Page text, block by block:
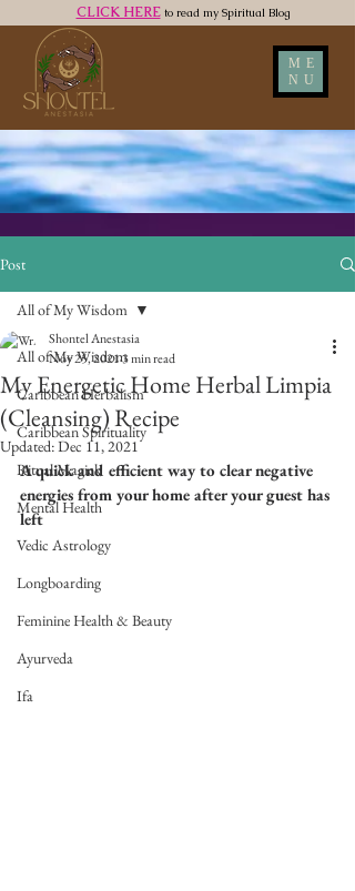
CLICK HERE to read my Spiritual Blog
ME
NU
Post
All of My Wisdom
Caribbean Herbalism
Caribbean Spirituality
Ritual Magick
Mental Health
Vedic Astrology
Longboarding
Feminine Health & Beauty
Ayurveda
Ifa
All of My Wisdom
My Energetic Home Herbal Limpia
(Cleansing) Recipe
Shontel Anestasia
Nov 25, 20213 min read
Updated:Dec 11, 2021
A quick and efficient way to clear negative
energies from your home after your guest has
left